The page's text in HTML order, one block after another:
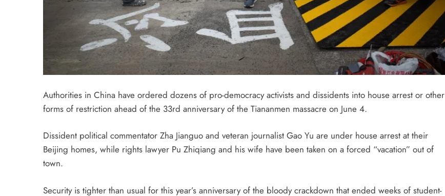
Authorities in China have ordered dozens of pro-democracy activists and dissidents into house arrest or other
forms of restriction ahead of the 33rd anniversary of the Tiananmen massacre on June 4.
Dissident political commentator Zha Jianguo and veteran journalist Gao Yu are under house arrest at their
Beijing homes, while rights lawyer Pu Zhiqiang and his wife have been taken on a forced “vacation” out of
town.
Security is tighter than usual for this year’s anniversary of the bloody crackdown that ended weeks of student-